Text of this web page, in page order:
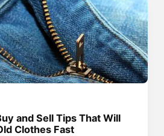
and Sell Tips That Will
Clothes Fast